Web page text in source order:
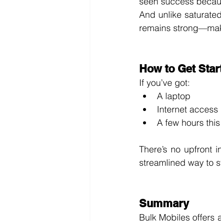
And unlike
remains
How to Get
If you’ve got:
A laptop
Internet access
A few hours
There’s no upfront
streamlined way to
Summary
Bulk Mobiles offers